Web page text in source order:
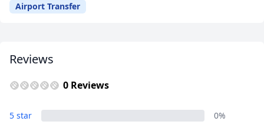
Airport Transfer
Reviews
0 Reviews
5 star
0%